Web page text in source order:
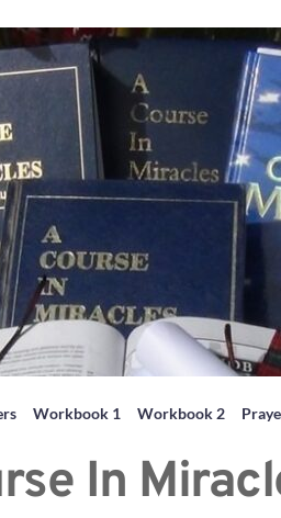
Workbook 1 Workbook 2
In